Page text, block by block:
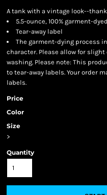
A tank with a vintage look--
5.5-ounce, 100% garment-
Tear-away label
The garment-dying process
character. Please allow for
washing. Please note: This
to tear-away labels. Your order
labels.
Price
Color
Size
>
Quantity